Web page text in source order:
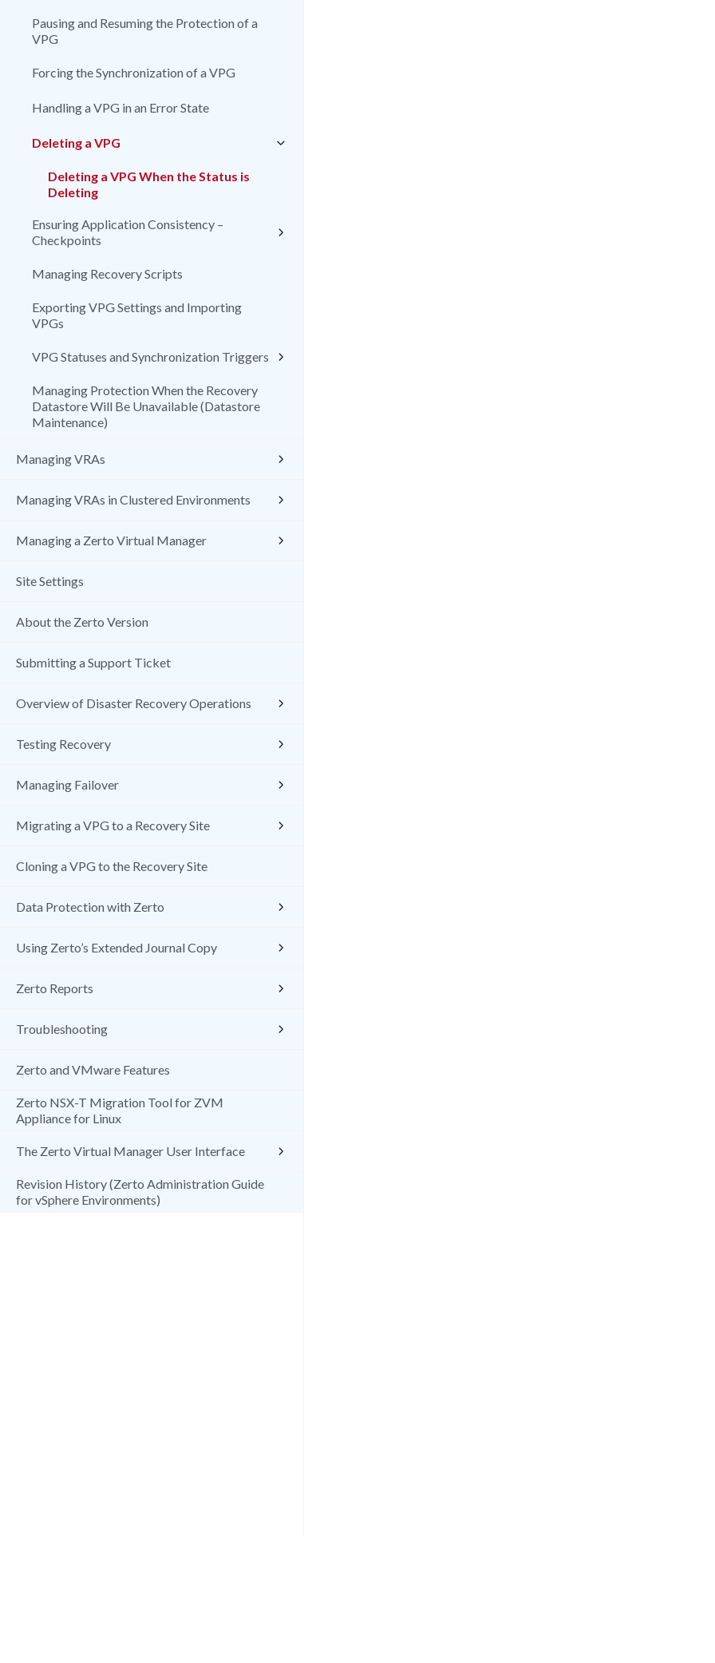
Pausing and Resuming the Protection of a
VPG
Forcing the Synchronization of a VPG
Handling a VPG in an Error State
Deleting a VPG
Deleting a VPG When the Status is
Deleting
Ensuring Application Consistency –
Checkpoints
Managing Recovery Scripts
Exporting VPG Settings and Importing
VPGs
VPG Statuses and Synchronization Triggers
Managing Protection When the Recovery
Datastore Will Be Unavailable (Datastore
Maintenance)
Managing VRAs
Managing VRAs in Clustered Environments
Managing a Zerto Virtual Manager
Site Settings
About the Zerto Version
Submitting a Support Ticket
Overview of Disaster Recovery Operations
Testing Recovery
Managing Failover
Migrating a VPG to a Recovery Site
Cloning a VPG to the Recovery Site
Data Protection with Zerto
Using Zerto’s Extended Journal Copy
Zerto Reports
Troubleshooting
Zerto and VMware Features
Zerto NSX-T Migration Tool for ZVM
Appliance for Linux
The Zerto Virtual Manager User Interface
Revision History (Zerto Administration Guide
for vSphere Environments)